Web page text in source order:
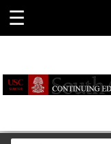
☰